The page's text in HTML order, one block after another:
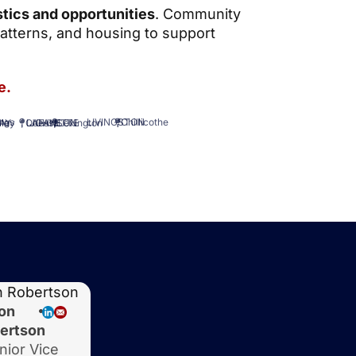
and opportunities. Community
and housing to support
Odessa
LAFAYETTELexington
JOHNSON LIVINGSTONChillicothe
Vice